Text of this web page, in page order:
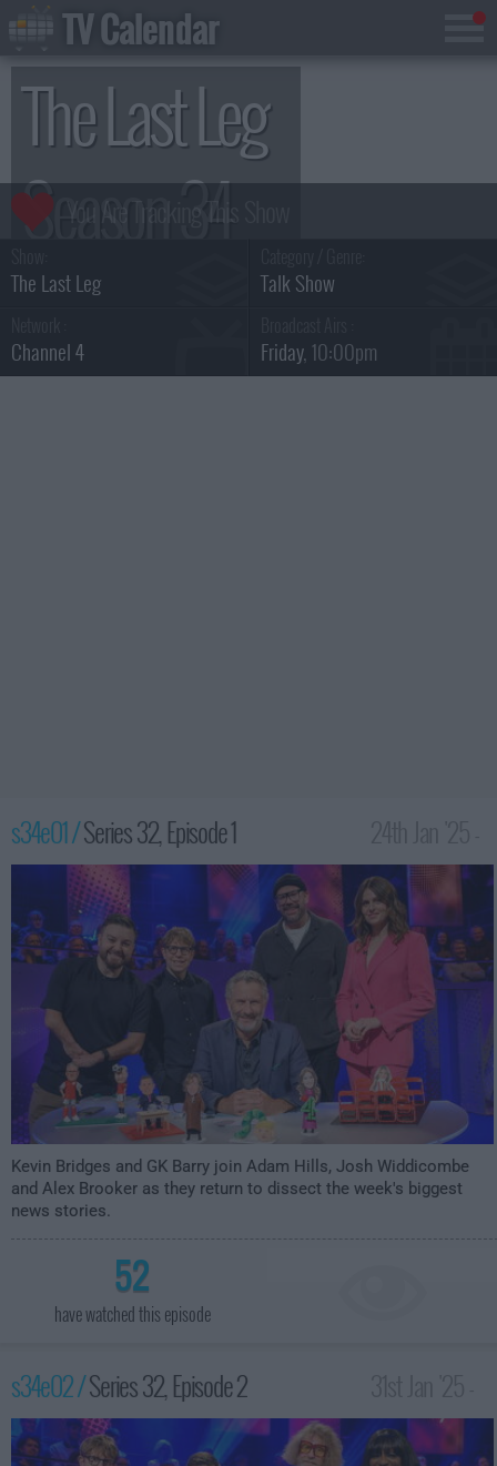
The Last Leg
Season 34
The Last Leg Talk Show
Channel 4 Friday, 10:00pm
s34e01 /Series 32, Episode 1
10:00pm
Kevin Bridges and GK Barry join Adam Hills, Josh Widdicombe
and Alex Brooker as they return to dissect the week's biggest
news stories.
52
have watched this episode
s34e02 /Series 32, Episode 2
10:00pm
TV Calendar